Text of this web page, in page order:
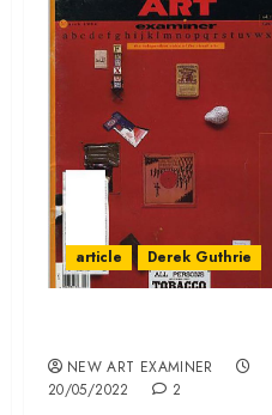
article Derek Guthrie
NEW ART EXAMINER
20/05/2022
2